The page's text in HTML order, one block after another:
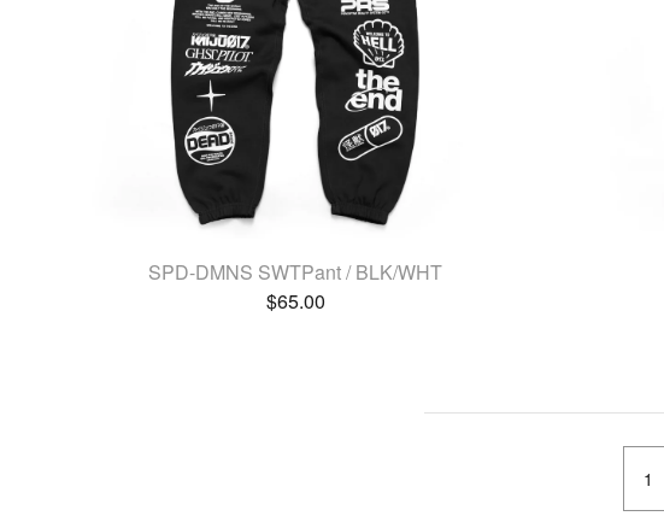
SPD-DMNS SWTPant / BLK/WHT
$65.00
1